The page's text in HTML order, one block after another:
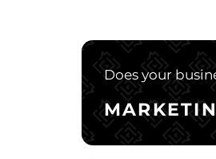
Does your